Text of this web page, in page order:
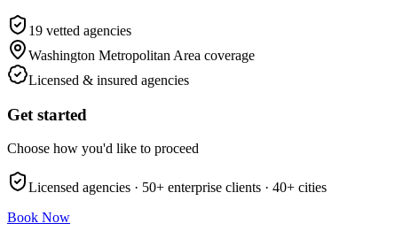
19 vetted agencies
Washington Metropolitan Area coverage
Licensed & insured agencies
Get started
Choose how you'd like to proceed
Licensed agencies · 50+ enterprise clients · 40+ cities
Book Now